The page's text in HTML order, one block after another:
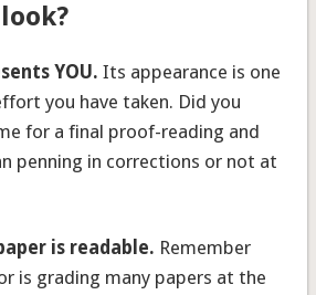
YOU. Its appearance is one
you have taken. Did you
for a final proof-reading and
penning in corrections or not at
is readable. Remember
is grading many papers at the